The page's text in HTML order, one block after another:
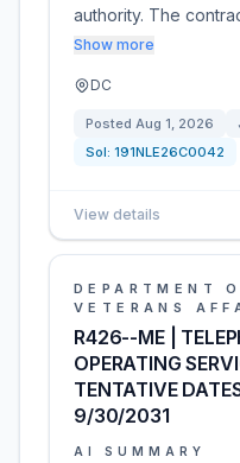
authority. The
Show more
DC
Posted Aug 1, 2026
Sol: 191NLE26C0042
View details
DEPARTMENT
VETERANS
R426--ME |
OPERATING
TENTATIVE
9/30/2031
AI SUMMARY